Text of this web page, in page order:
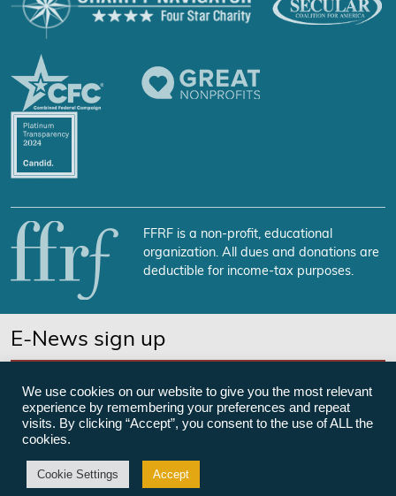
FFRF is a non-profit, educational
organization. All dues and donations are
deductible for income-tax purposes.
E-News sign up
©Freedom From Religion Foundation
We use cookies on our website to give you the most relevant
experience by remembering your preferences and repeat
visits. By clicking “Accept”, you consent to the use of ALL the
cookies.
Cookie Settings Accept